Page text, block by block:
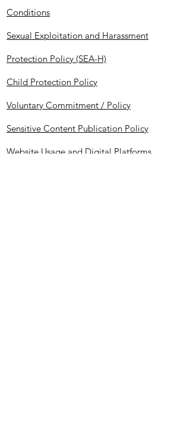
Conditions
Sexual Exploitation and Harassment
Protection Policy (SEA-H)
Child Protection Policy
Voluntary Commitment / Policy
Sensitive Content Publication Policy
Website Usage and Digital Platforms